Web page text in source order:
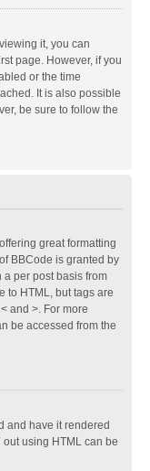
it, you can
page. However, if you
or the time
It is also possible
be sure to follow the
great formatting
BBCode is granted by
a per post basis from
to HTML, but tags are
and >. For more
be accessed from the
and have it rendered
using HTML can be